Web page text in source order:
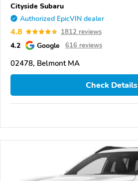
Cityside Subaru
Authorized EpicVIN dealer
4.8 1812 reviews
4.2 Google 616 reviews
02478, Belmont MA
Check Details